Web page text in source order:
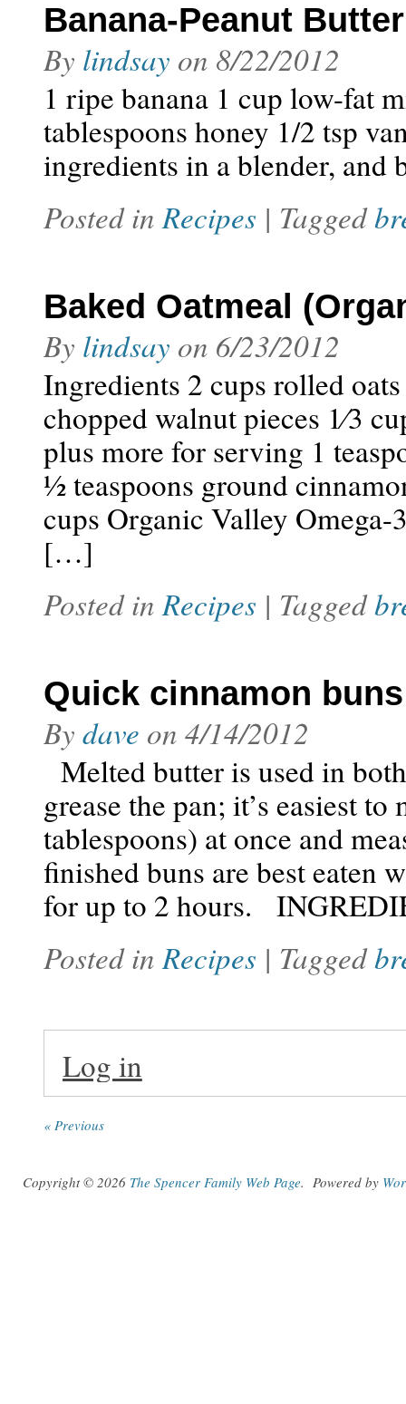
Banana-Peanut
By lindsay on 8/22/2012
1 ripe banana 1 cup low-fat
tablespoons honey 1/2 tsp
ingredients in a blender, and
Posted inRecipes | Tagged
Baked Oatmeal
By lindsay on 6/23/2012
Ingredients 2 cups rolled oats
chopped walnut pieces 1⁄3
plus more for serving 1
1⁄2 teaspoons ground
cups Organic Valley
[…]
Posted inRecipes | Tagged
Quick cinnamon buns
By dave on 4/14/2012
Melted butter is used in
grease the pan; it’s easiest
tablespoons) at once and
finished buns are best eaten
for up to 2 hours.
Posted inRecipes | Tagged
Log in
« Previous
Copyright © 2026 The Spencer Family Web Page. Powered by